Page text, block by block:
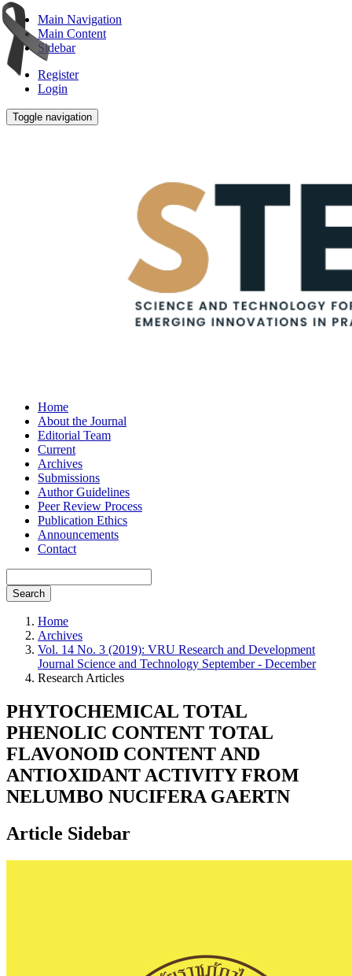
Main Navigation
Main Content
Sidebar
Register
Login
Toggle navigation
Home
About the Journal
Editorial Team
Current
Archives
Submissions
Author Guidelines
Peer Review Process
Publication Ethics
Announcements
Contact
Search
Home
Archives
Vol. 14 No. 3 (2019): VRU Research and Development
Journal Science and Technology September - December
Research Articles
PHYTOCHEMICAL TOTAL
PHENOLIC CONTENT TOTAL
FLAVONOID CONTENT AND
ANTIOXIDANT ACTIVITY FROM
NELUMBO NUCIFERA GAERTN
Article Sidebar